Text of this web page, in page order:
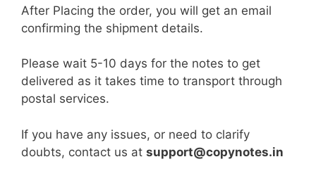
After Placing the order, you will get an email
confirming the shipment details.
Please wait 5-10 days for the notes to get
delivered as it takes time to transport through
postal services.
If you have any issues, or need to clarify
doubts, contact us at support@copynotes.in